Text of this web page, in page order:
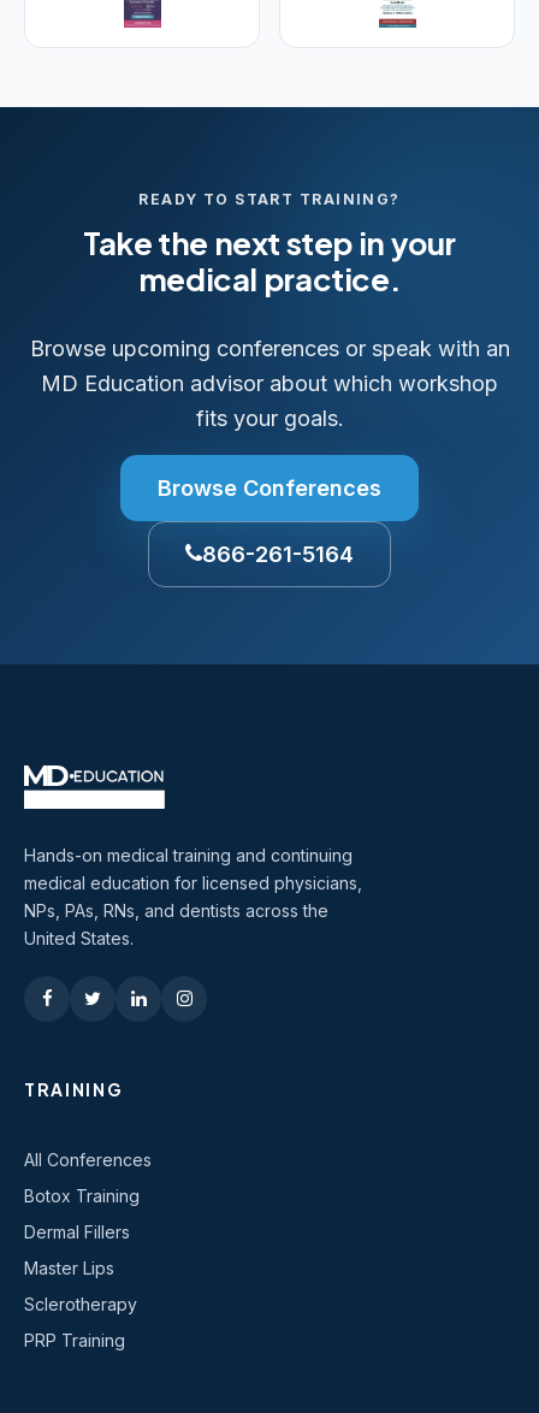
READY TO START TRAINING?
Take the next step in your
medical practice.
Browse upcoming conferences or speak with an
MD Education advisor about which workshop
fits your goals.
Browse Conferences
866-261-5164
Hands-on medical training and continuing
medical education for licensed physicians,
NPs, PAs, RNs, and dentists across the
United States.
TRAINING
All Conferences
Botox Training
Dermal Fillers
Master Lips
Sclerotherapy
PRP Training